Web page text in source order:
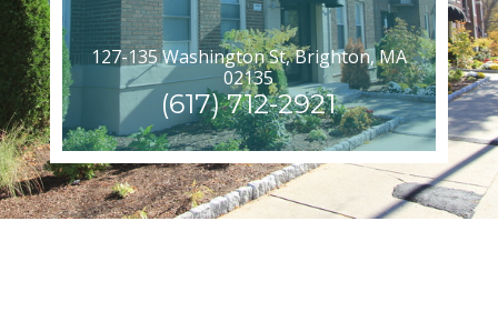
127-135 Washington St, Brighton, MA
02135
(617) 712-2921